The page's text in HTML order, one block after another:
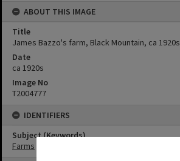
ABOUT THIS IMAGE
Title
James Bazzo's farm, Black Mountain, ca 1920s
Date
ca 1920s
Image No
T2004777
IDENTIFIERS
Subject (Keywords)
Farms